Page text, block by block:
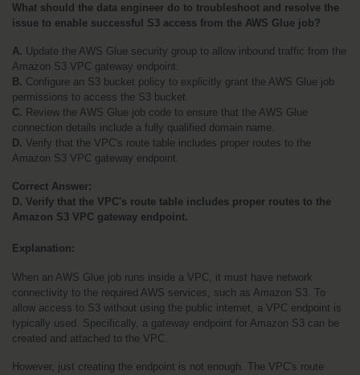
What should the data engineer do to troubleshoot and resolve the
issue to enable successful S3 access from the AWS Glue job?
A. Update the AWS Glue security group to allow inbound traffic from the
Amazon S3 VPC gateway endpoint.
B. Configure an S3 bucket policy to explicitly grant the AWS Glue job
permissions to access the S3 bucket.
C. Review the AWS Glue job code to ensure that the AWS Glue
connection details include a fully qualified domain name.
D. Verify that the VPC's route table includes proper routes to the
Amazon S3 VPC gateway endpoint.
Correct Answer:
D. Verify that the VPC's route table includes proper routes to the
Amazon S3 VPC gateway endpoint.
Explanation:
When an AWS Glue job runs inside a VPC, it must have network
connectivity to the required AWS services, such as Amazon S3. To
allow access to S3 without using the public internet, a VPC endpoint is
typically used. Specifically, a gateway endpoint for Amazon S3 can be
created and attached to the VPC.
However, just creating the endpoint is not enough. The VPC's route